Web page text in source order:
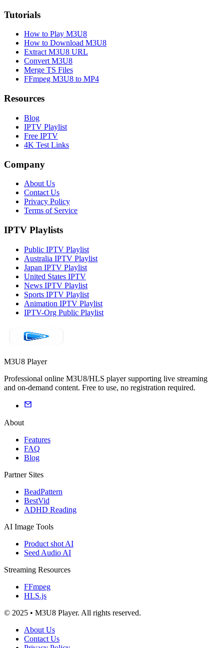
Tutorials
How to Play M3U8
How to Download M3U8
Extract M3U8 URL
Convert M3U8
Merge TS Files
FFmpeg M3U8 to MP4
Resources
Blog
IPTV Playlist
Free IPTV
4K Test Links
Company
About Us
Contact Us
Privacy Policy
Terms of Service
IPTV Playlists
Public IPTV Playlist
Australia IPTV Playlist
Japan IPTV Playlist
United States IPTV
News IPTV Playlist
Sports IPTV Playlist
Animation IPTV Playlist
IPTV-Org Public Playlist
M3U8 Player
Professional online M3U8/HLS player supporting live streaming
and on-demand content. Free to use, no registration required.
About
Features
FAQ
Blog
Partner Sites
BeadPattern
BestVid
ADHD Reading
AI Image Tools
Product shot AI
Seed Audio AI
Streaming Resources
FFmpeg
HLS.js
© 2025 • M3U8 Player. All rights reserved.
About Us
Contact Us